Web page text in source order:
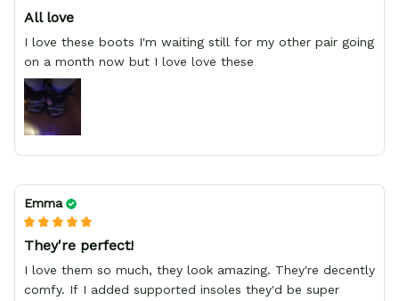
All love
I love these boots I'm waiting still for my other pair going
on a month now but I love love these
Emma
They're perfect!
I love them so much, they look amazing. They're decently
comfy. If I added supported insoles they'd be super